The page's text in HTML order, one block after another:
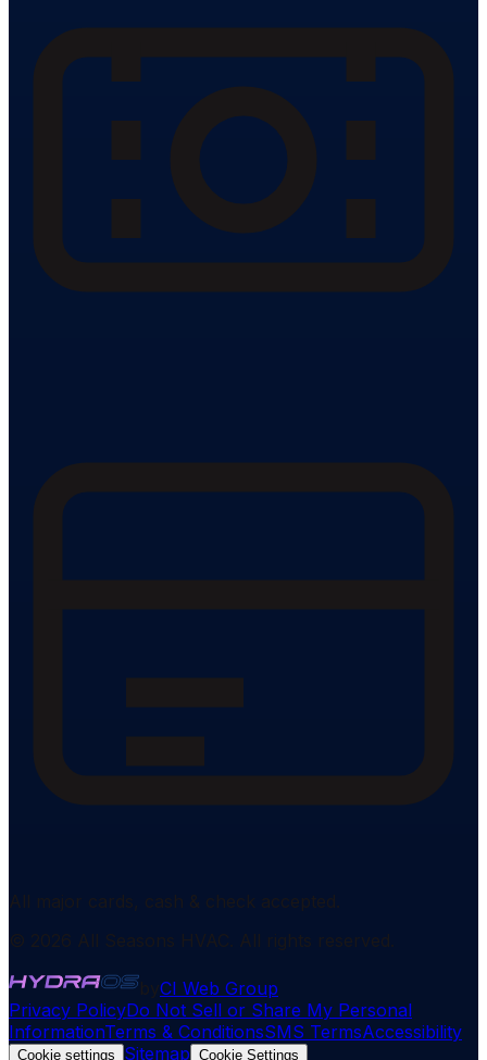
CI Web Group
Privacy PolicyDo Not Sell or Share My Personal
InformationTerms & ConditionsSMS TermsAccessibility
Cookie settings Sitemap Cookie Settings